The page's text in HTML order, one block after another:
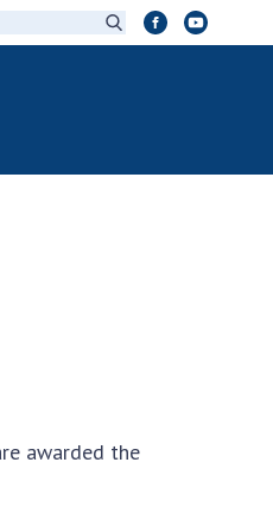
awarded the